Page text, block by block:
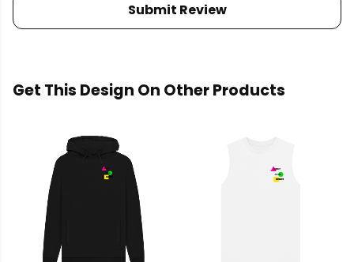
Submit Review
Get This Design On Other Products